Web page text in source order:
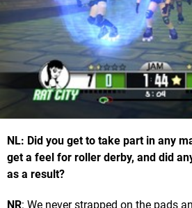
NL: Did you get to take part in any
get a feel for roller derby, and did
as a result?
NR: We never strapped on the pads